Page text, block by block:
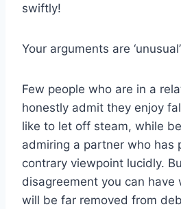
swiftly!
Your arguments are ‘unusual’
Few people who are in a
honestly admit they enjoy
like to let off steam, while
admiring a partner who has
contrary viewpoint lucidly.
disagreement you can have
will be far removed from